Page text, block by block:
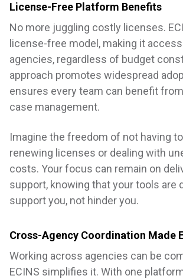
License-Free Platform Benefits
No more juggling costly licenses.
license-free model, making it
agencies, regardless of budget
approach promotes widespread
ensures every team can benefit
case management.
Imagine the freedom of not having
renewing licenses or dealing with
costs. Your focus can remain on
support, knowing that your tools are
support you, not hinder you.
Cross-Agency Coordination Made
Working across agencies can be
ECINS simplifies it. With one